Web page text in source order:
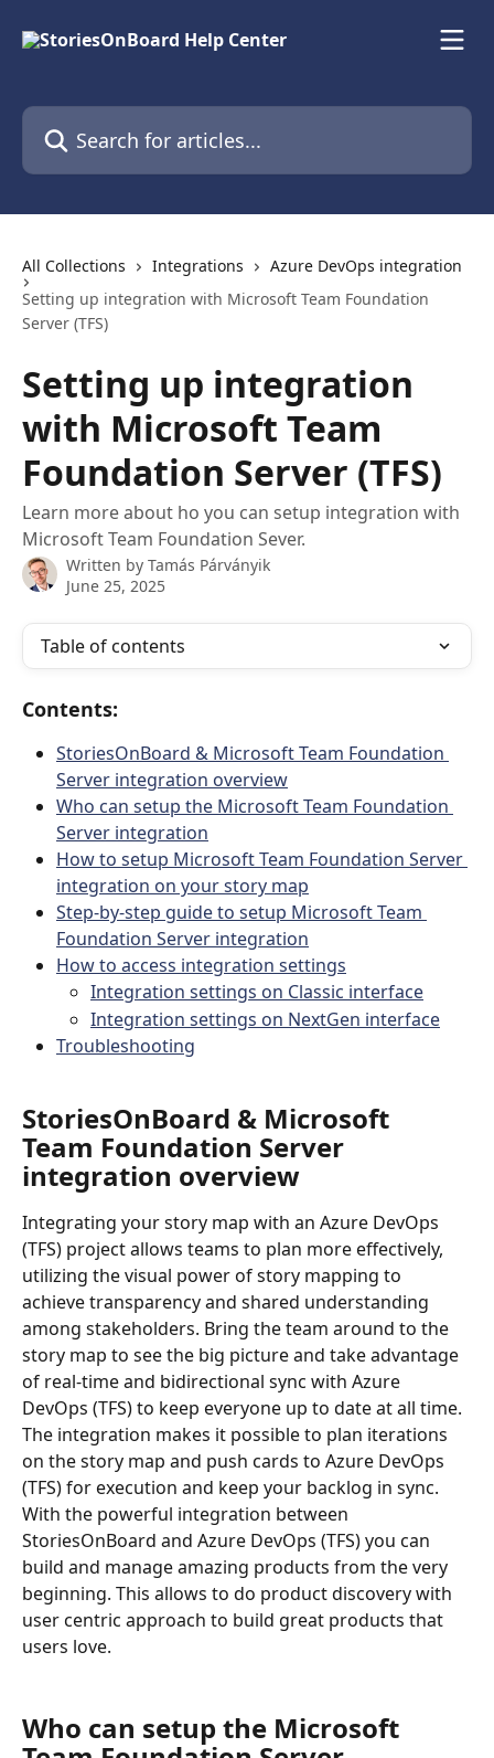
Search for articles...
All Collections Integrations
Azure DevOps integration
Setting up integration with Microsoft Team Foundation
Server (TFS)
Setting up integration
with Microsoft Team
Foundation Server (TFS)
Learn more about ho you can setup integration with
Microsoft Team Foundation Sever.
Written by Tamás Párványik
June 25, 2025
Table of contents
Contents:
StoriesOnBoard & Microsoft Team Foundation
Server integration overview
Who can setup the Microsoft Team Foundation
Server integration
How to setup Microsoft Team Foundation Server
integration on your story map
Step-by-step guide to setup Microsoft Team
Foundation Server integration
How to access integration settings
Integration settings on Classic interface
Integration settings on NextGen interface
Troubleshooting
StoriesOnBoard & Microsoft
Team Foundation Server
integration overview
Integrating your story map with an Azure DevOps
(TFS) project allows teams to plan more effectively,
utilizing the visual power of story mapping to
achieve transparency and shared understanding
among stakeholders. Bring the team around to the
story map to see the big picture and take advantage
of real-time and bidirectional sync with Azure
DevOps (TFS) to keep everyone up to date at all time.
The integration makes it possible to plan iterations
on the story map and push cards to Azure DevOps
(TFS) for execution and keep your backlog in sync.
With the powerful integration between
StoriesOnBoard and Azure DevOps (TFS) you can
build and manage amazing products from the very
beginning. This allows to do product discovery with
user centric approach to build great products that
users love.
Who can setup the Microsoft